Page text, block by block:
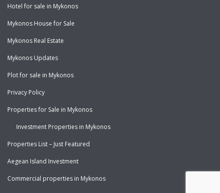
Hotel for sale in Mykonos
Mykonos House for Sale
Mykonos Real Estate
Mykonos Updates
Plot for sale in Mykonos
Privacy Policy
Properties for Sale in Mykonos
Investment Properties in Mykonos
Properties List – Just Featured
Aegean Island Investment
Commercial properties in Mykonos